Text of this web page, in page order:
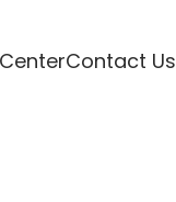
Contact Us